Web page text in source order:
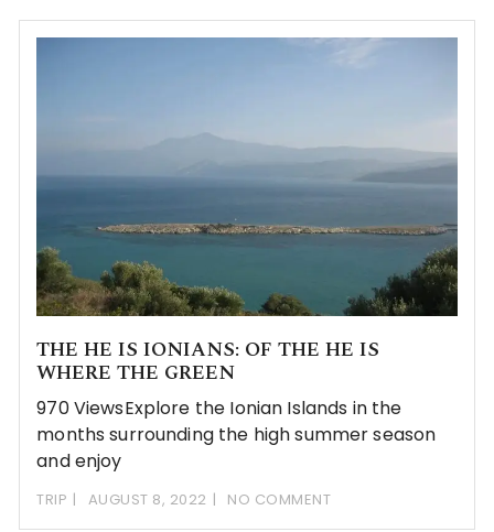
THE HE IS IONIANS: OF THE HE IS
WHERE THE GREEN
970 ViewsExplore the Ionian Islands in the
months surrounding the high summer season
and enjoy
TRIP AUGUST 8, 2022 NO COMMENT